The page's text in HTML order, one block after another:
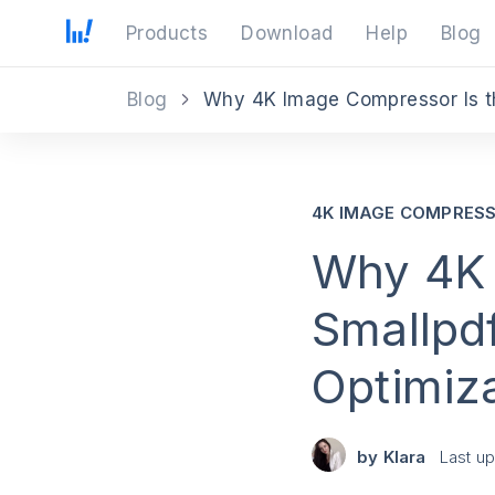
Products Download Help Blog
Blog Why 4K Image Compressor Is
Why
by Klara Last
4K IMAGE